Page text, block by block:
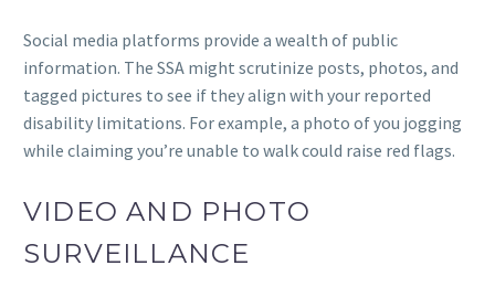
Social media platforms provide a wealth of public
information. The SSA might scrutinize posts, photos, and
tagged pictures to see if they align with your reported
disability limitations. For example, a photo of you jogging
while claiming you’re unable to walk could raise red flags.
VIDEO AND PHOTO
SURVEILLANCE